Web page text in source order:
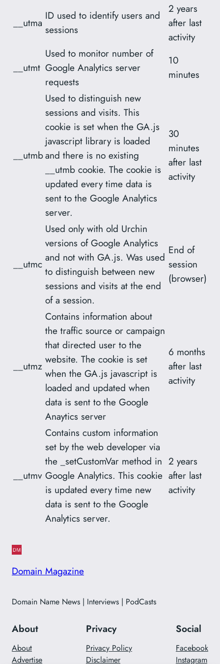
__utma
ID used to identify users and
sessions
2 years
after last
activity
__utmt
Used to monitor number of
Google Analytics server
requests
10
minutes
__utmb
Used to distinguish new
sessions and visits. This
cookie is set when the GA.js
javascript library is loaded
and there is no existing
__utmb cookie. The cookie is
updated every time data is
sent to the Google Analytics
server.
30
minutes
after last
activity
__utmc
Used only with old Urchin
versions of Google Analytics
and not with GA.js. Was used
to distinguish between new
sessions and visits at the end
of a session.
End of
session
(browser)
__utmz
Contains information about
the traffic source or campaign
that directed user to the
website. The cookie is set
when the GA.js javascript is
loaded and updated when
data is sent to the Google
Anaytics server
6 months
after last
activity
__utmv
Contains custom information
set by the web developer via
the _setCustomVar method in
Google Analytics. This cookie
is updated every time new
data is sent to the Google
Analytics server.
2 years
after last
activity
Domain Magazine
Domain Name News | Interviews | PodCasts
About
About
Advertise
Privacy
Privacy Policy
Disclaimer
Social
Facebook
Instagram